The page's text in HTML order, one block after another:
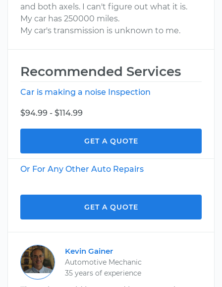
and both axels. I can't figure out what it is.
My car has 250000 miles.
My car's transmission is unknown to me.
Recommended Services
Car is making a noise Inspection
$94.99 - $114.99
GET A QUOTE
Or For Any Other Auto Repairs
GET A QUOTE
Kevin Gainer
Automotive Mechanic
35 years of experience